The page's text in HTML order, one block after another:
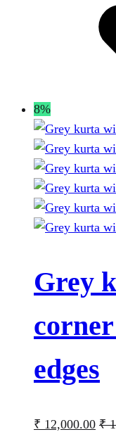
8%
Grey
edges
₹ 12,000.00 ₹